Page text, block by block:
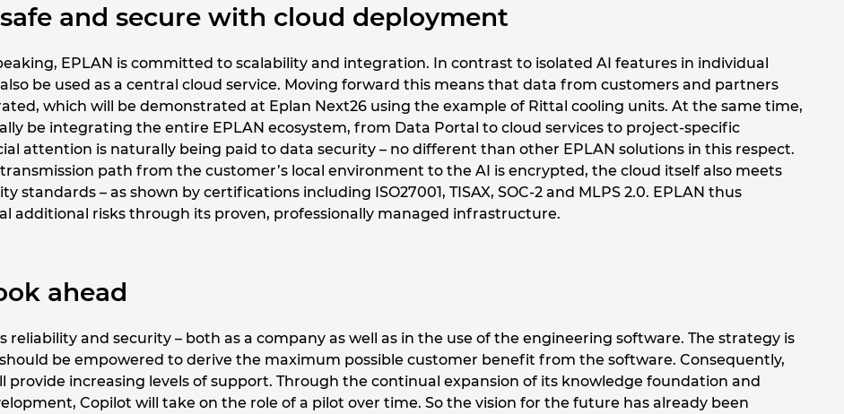
and secure with cloud deployment
EPLAN is committed to scalability and integration. In contrast to isolated AI features in individual
be used as a central cloud service. Moving forward this means that data from customers and partners
which will be demonstrated at Eplan Next26 using the example of Rittal cooling units. At the same time,
be integrating the entire EPLAN ecosystem, from Data Portal to cloud services to project-specific
attention is naturally being paid to data security – no different than other EPLAN solutions in this respect.
path from the customer’s local environment to the AI is encrypted, the cloud itself also meets
standards – as shown by certifications including ISO27001, TISAX, SOC-2 and MLPS 2.0. EPLAN thus
additional risks through its proven, professionally managed infrastructure.
ahead
reliability and security – both as a company as well as in the use of the engineering software. The strategy is
be empowered to derive the maximum possible customer benefit from the software. Consequently,
provide increasing levels of support. Through the continual expansion of its knowledge foundation and
Copilot will take on the role of a pilot over time. So the vision for the future has already been